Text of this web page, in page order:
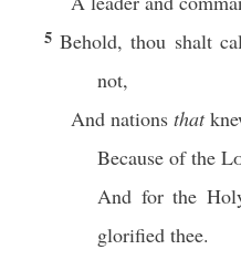
5Behold, thou shalt
not,
And nations that
Because of the
And for the
glorified thee.